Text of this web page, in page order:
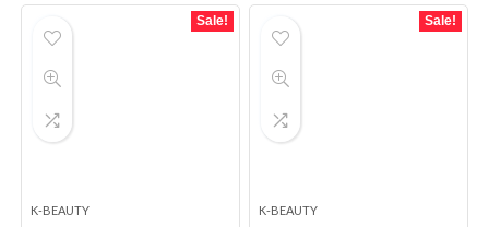
Sale!
K-BEAUTY
Sale!
K-BEAUTY